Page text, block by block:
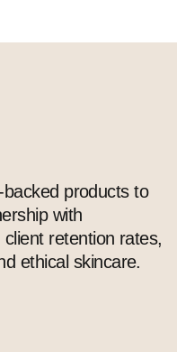
products to
with
retention rates,
ethical skincare.